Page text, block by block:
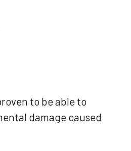
to be able to
damage caused